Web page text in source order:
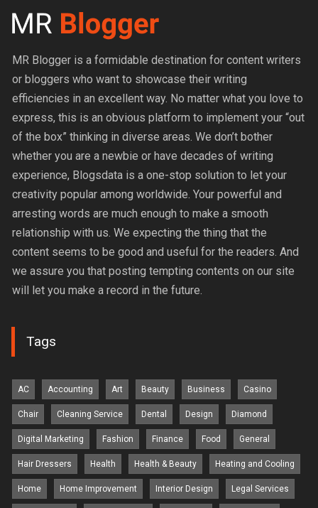
MR Blogger is a formidable destination for content writers
or bloggers who want to showcase their writing
efficiencies in an excellent way. No matter what you love to
express, this is an obvious platform to implement your “out
of the box” thinking in diverse areas. We don’t bother
whether you are a newbie or have decades of writing
experience, Blogsdata is a one-stop solution to let your
creativity popular among worldwide. Your powerful and
arresting words are much enough to make a smooth
relationship with us. We expecting the thing that the
content seems to be good and useful for the readers. And
we assure you that posting tempting contents on our site
will let you make a record in the future.
Tags
AC Accounting Art Beauty Business Casino
Chair Cleaning Service Dental Design Diamond
Digital Marketing Fashion Finance Food General
Hair Dressers Health Health & Beauty Heating and Cooling
Home Home Improvement Interior Design Legal Services